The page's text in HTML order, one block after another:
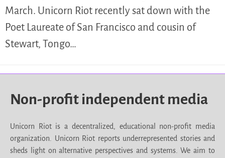
March. Unicorn Riot recently sat down with the
Poet Laureate of San Francisco and cousin of
Stewart, Tongo…
Non-profit independent media
Unicorn Riot is a decentralized, educational non-profit media
organization. Unicorn Riot reports underrepresented stories and
sheds light on alternative perspectives and systems. We aim to